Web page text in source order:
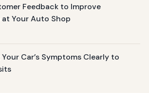
Feedback to Improve
Your Auto Shop
Car’s Symptoms Clearly to